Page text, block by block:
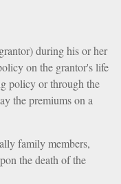
during his or her
on the grantor's life
policy or through the
the premiums on a
family members,
the death of the